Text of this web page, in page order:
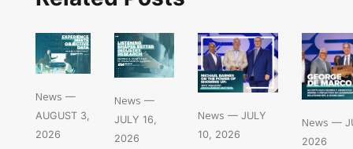
News —
AUGUST 3,
2026
News —
JULY 16,
2026
News — JULY
10, 2026
News —
2026